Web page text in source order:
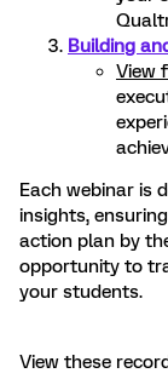
Building
View
Each webinar is
insights,
action plan by
opportunity to
your students.
View these